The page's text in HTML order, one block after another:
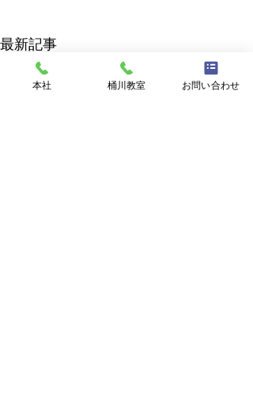
最新記事
本社 桶川教室 お問い合わせ